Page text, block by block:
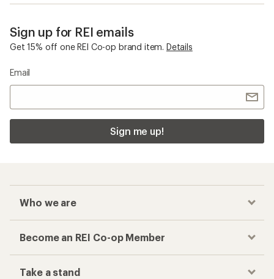
Sign up for REI emails
Get 15% off one REI Co-op brand item. Details
Email
Sign me up!
Who we are
Become an REI Co-op Member
Take a stand